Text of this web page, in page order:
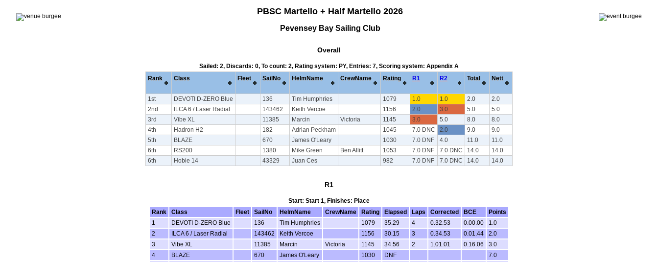
PBSC Martello + Half Martello 2026
Pevensey Bay Sailing Club
Overall
Sailed: 2, Discards: 0, To count: 2, Rating system: PY, Entries: 7, Scoring system: Appendix A
Rank Class Fleet SailNo HelmName CrewName Rating R1 R2 Total Nett
1st DEVOTI D-ZERO Blue 136 Tim Humphries 1079 1.0 1.0 2.0
2.0
2nd
ILCA 6 / Laser Radial 143462 Keith Vercoe 1156 2.0 3.0 5.0
5.0
3rd
Vibe XL 11385 Marcin Victoria 1145 3.0 5.0 8.0
8.0
4th
Hadron H2 182 Adrian Peckham 1045 7.0 DNC 2.0 9.0
9.0
5th
BLAZE 670 James O'Leary 1030 7.0 DNF 4.0 11.0
11.0
6th
RS200 1380 Mike Green Ben Allitt 1053 7.0 DNF 7.0 DNC 14.0
14.0
6th
Hobie 14 43329 Juan Ces 982 7.0 DNF 7.0 DNC 14.0 14.0
R1
Start: Start 1, Finishes: Place
Rank
Class Fleet SailNo HelmName CrewName Rating Elapsed Laps Corrected BCE
Points
1
DEVOTI D-ZERO Blue 136 Tim Humphries 1079 35.29 4 0.32.53 0.00.00
1.0
2
ILCA 6 / Laser Radial 143462 Keith Vercoe 1156 30.15 3 0.34.53 0.01.44
2.0
3
Vibe XL 11385 Marcin Victoria 1145 34.56 2 1.01.01 0.16.06
3.0
4
BLAZE 670 James O'Leary 1030 DNF
7.0